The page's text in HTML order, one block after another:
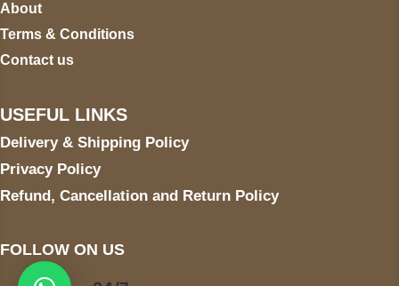
About
Terms & Conditions
Contact us
USEFUL LINKS
Delivery & Shipping Policy
Privacy Policy
Refund, Cancellation and Return Policy
FOLLOW ON US